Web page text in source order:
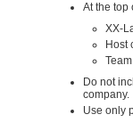
At the top
XX-
Host
Do not
company.
Use only